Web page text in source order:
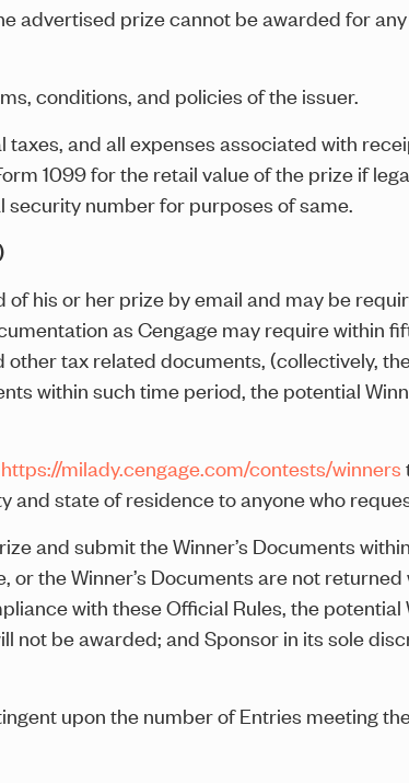
advertised prize cannot be awarded for
conditions, and policies of the issuer.
and all expenses associated with
1099 for the retail value of the prize if
security number for purposes of same.
his or her prize by email and may be
as Cengage may require within
tax related documents, (collectively,
within such time period, the potential
https://milady.cengage.com/contests/winners
and state of residence to anyone who
and submit the Winner’s Documents
the Winner’s Documents are not
with these Official Rules, the
not be awarded; and Sponsor in its sole
upon the number of Entries meeting